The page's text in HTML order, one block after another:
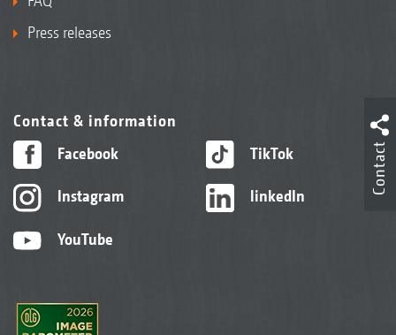
Press releases
Contact & information
Facebook
Instagram
YouTube
TikTok
linkedIn
Contact